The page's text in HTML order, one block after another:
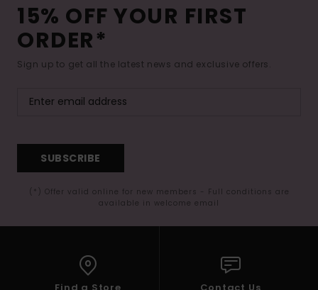
15% OFF YOUR FIRST
ORDER*
Sign up to get all the latest news and exclusive offers.
SUBSCRIBE
(*) Offer valid online for new members - Full conditions are
available in welcome email